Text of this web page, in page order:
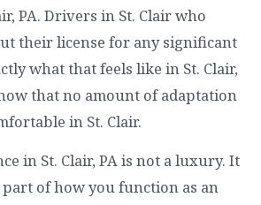
PA. Drivers in St. Clair who
their license for any significant
what that feels like in St. Clair,
that no amount of adaptation
in St. Clair.
in St. Clair, PA is not a luxury. It
of how you function as an